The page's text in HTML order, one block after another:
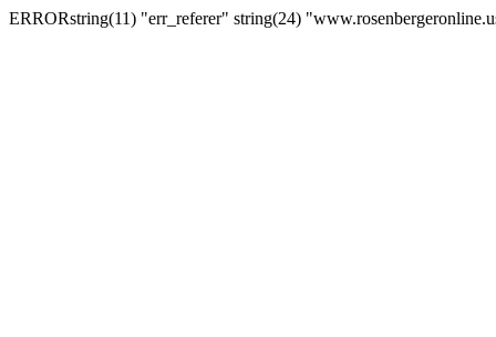
ERRORstring(11) "err_referer" string(24)